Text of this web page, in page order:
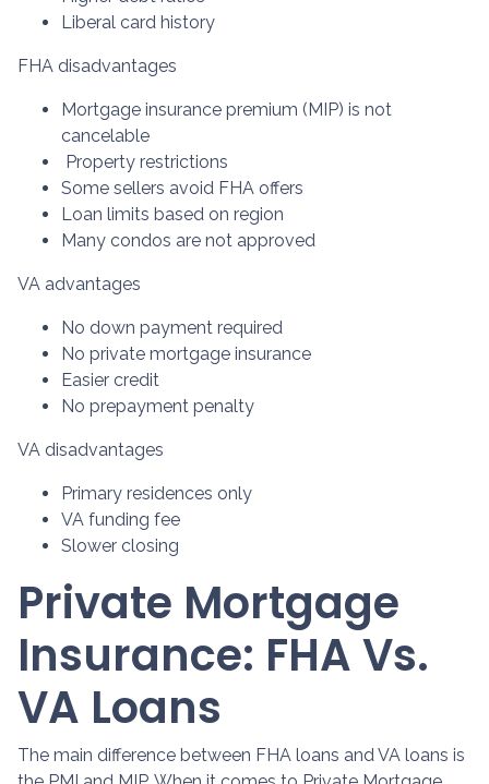
Liberal card history
FHA disadvantages
Mortgage insurance premium (MIP) is not
cancelable
Property restrictions
Some sellers avoid FHA offers
Loan limits based on region
Many condos are not approved
VA advantages
No down payment required
No private mortgage insurance
Easier credit
No prepayment penalty
VA disadvantages
Primary residences only
VA funding fee
Slower closing
Private Mortgage
Insurance: FHA Vs.
VA Loans
The main difference between FHA loans and VA loans is